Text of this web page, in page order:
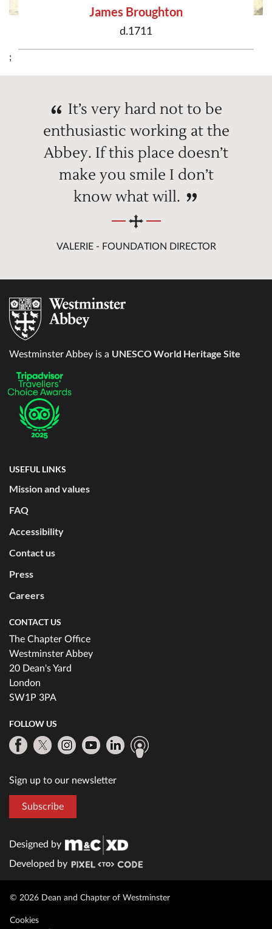
James Broughton
d.1711
;
It’s very hard not to be
enthusiastic working at the
Abbey. If this place doesn’t
make you smile I don’t
know what will.
VALERIE - FOUNDATION DIRECTOR
Westminster Abbey is a UNESCO World Heritage Site
USEFUL LINKS
Mission and values
FAQ
Accessibility
Contact us
Press
Careers
CONTACT US
The Chapter Office
Westminster Abbey
20 Dean's Yard
London
SW1P 3PA
FOLLOW US
Sign up to our newsletter
Subscribe
Designed by
Developed by
© 2026 Dean and Chapter of Westminster
Cookies